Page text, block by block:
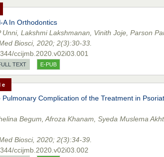
A In Orthodontics
Unni, Lakshmi Lakshmanan, Vinith Joje, Parson
Biosci, 2020; 2(3):30-33.
ccijmb.2020.v02i03.001
TEXT E-PUB
Complication of the Treatment in
Begum, Afroza Khanam, Syeda Muslema
Biosci, 2020; 2(3):34-39.
ccijmb.2020.v02i03.002